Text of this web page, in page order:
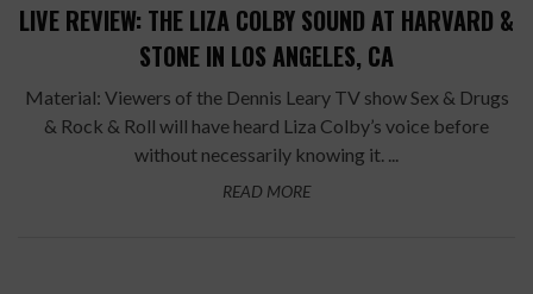
LIVE REVIEW: THE LIZA COLBY SOUND AT HARVARD &
STONE IN LOS ANGELES, CA
Material: Viewers of the Dennis Leary TV show Sex & Drugs
& Rock & Roll will have heard Liza Colby’s voice before
without necessarily knowing it. ...
READ MORE